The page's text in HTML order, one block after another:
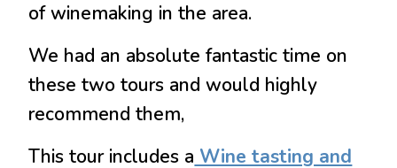
of winemaking in the area.
We had an absolute fantastic time on
these two tours and would highly
recommend them,
This tourincludes a Wine tasting and